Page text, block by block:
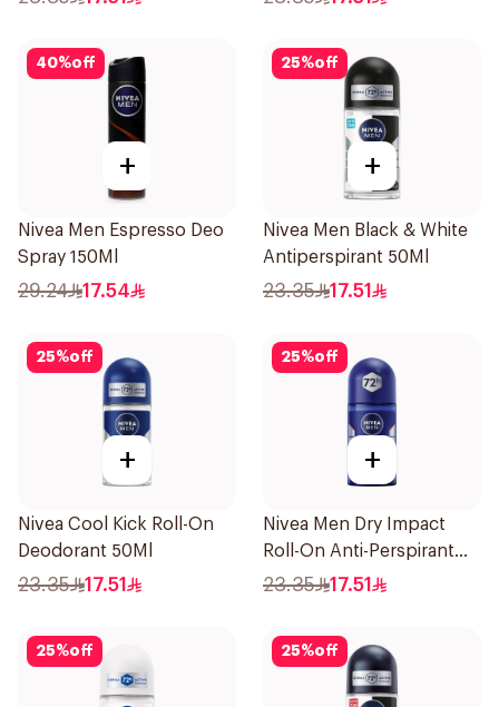
40%off
+
Nivea Men Espresso Deo
Spray 150Ml
29.24 17.54
25%off
+
Nivea Men Black & White
Antiperspirant 50Ml
23.35 17.51
25%off
+
Nivea Cool Kick Roll-On
Deodorant 50Ml
23.35 17.51
25%off
+
Nivea Men Dry Impact
Roll-On Anti-Perspirant
50Ml
23.35 17.51
25%off 25%off